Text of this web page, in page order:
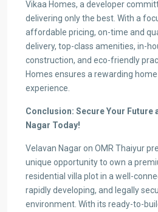
Vikaa Homes, a developer
delivering only the best. With a
affordable pricing, on-time and
delivery, top-class amenities, in-
construction, and eco-friendly
Homes ensures a rewarding
experience.
Conclusion: Secure Your Future
Nagar Today!
Velavan Nagar on OMR Thaiyur
unique opportunity to own a
residential villa plot in a well-
rapidly developing, and legally
environment. With its ready-to-